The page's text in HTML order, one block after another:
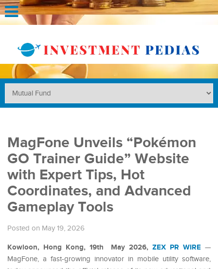
MagFone Unveils “Pokémon
GO Trainer Guide” Website
with Expert Tips, Hot
Coordinates, and Advanced
Gameplay Tools
Posted on May 19, 2026
Kowloon, Hong Kong, 19th May 2026,ZEX PR WIRE —
MagFone, a fast-growing innovator in mobile utility software,